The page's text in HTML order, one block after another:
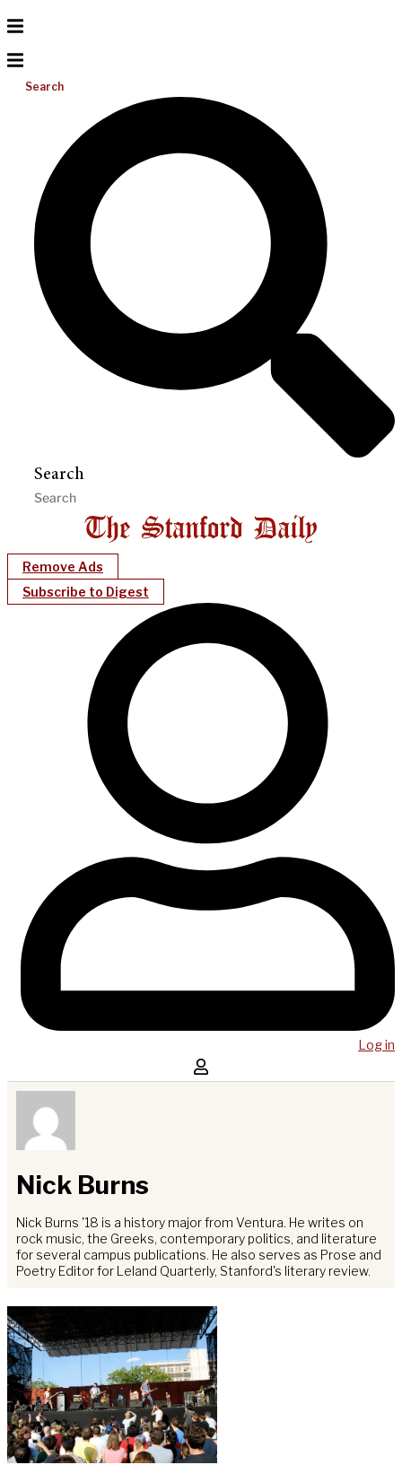
Search
Search
Remove Ads
Subscribe to Digest
Log in
Nick Burns
Nick Burns '18 is a history major from Ventura. He writes on
rock music, the Greeks, contemporary politics, and literature
for several campus publications. He also serves as Prose and
Poetry Editor for Leland Quarterly, Stanford's literary review.